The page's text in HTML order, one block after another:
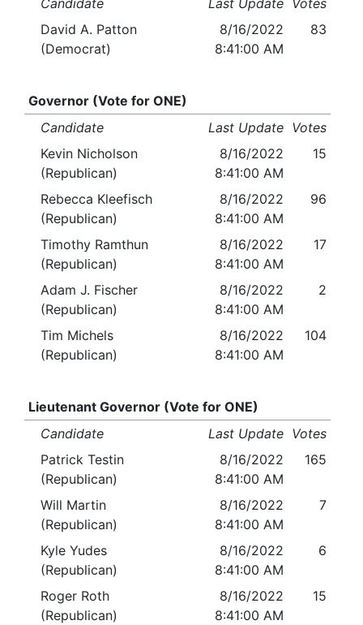
Candidate Last Update Votes
David A. Patton
(Democrat)
8/16/2022
8:41:00 AM
83
Governor (Vote for ONE)
Candidate
Last Update Votes
Kevin Nicholson
(Republican)
8/16/2022
8:41:00 AM
15
Rebecca Kleefisch
(Republican)
8/16/2022
8:41:00 AM
96
Timothy Ramthun
(Republican)
8/16/2022
8:41:00 AM
17
Adam J. Fischer
(Republican)
8/16/2022
8:41:00 AM
2
Tim Michels
(Republican)
8/16/2022
8:41:00 AM
104
Lieutenant Governor (Vote for ONE)
Candidate
Last Update Votes
Patrick Testin
(Republican)
8/16/2022
8:41:00 AM
165
Will Martin
(Republican)
8/16/2022
8:41:00 AM
7
Kyle Yudes
(Republican)
8/16/2022
8:41:00 AM
6
Roger Roth
(Republican)
8/16/2022
8:41:00 AM
15